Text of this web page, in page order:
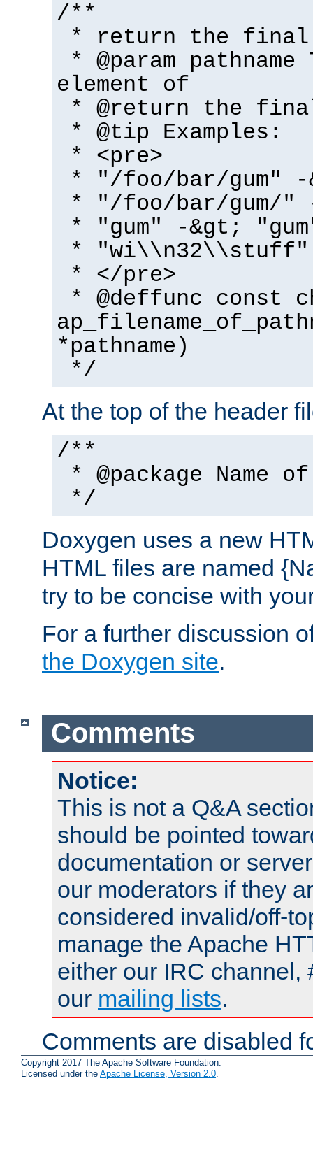
/**
* return the final
* @param
element of
* @return the
* @tip Examples:
* <pre>
* "/foo/bar/gum" -
* "/foo/bar/gum/"
* "gum" -&gt;
*
* </pre>
* @deffunc const
*pathname)
*/
At the top of the header
/**
* @package Name
*/
Doxygen uses a new
HTML files are named
try to be concise with
For a further discussion
the Doxygen site.
Comments
Notice:
This is not a Q&A
should be pointed
documentation or
our moderators if they
considered invalid/off-
manage the Apache
either our IRC channel,
our mailing lists.
Comments are disabled
Copyright 2017 The Apache Software Foundation.
Licensed under the Apache License, Version 2.0.